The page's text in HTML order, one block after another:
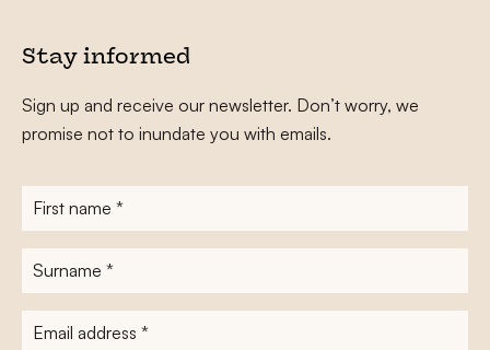
Stay informed
Sign up and receive our newsletter. Don’t worry, we
promise not to inundate you with emails.
First
name*
Surname
E-